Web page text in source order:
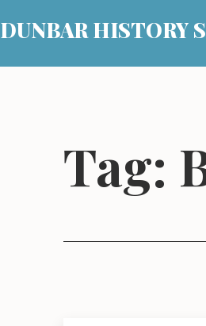
to
DUNBAR HISTORY
Tag: